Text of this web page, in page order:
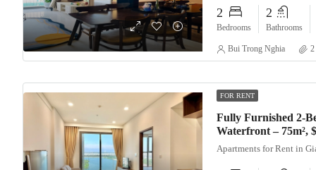
2
Bedrooms
2
Bathrooms
Bui Trong Nghia 2
FOR RENT
Fully Furnished 2-
Waterfront – 75m²,
Apartments for Rent in